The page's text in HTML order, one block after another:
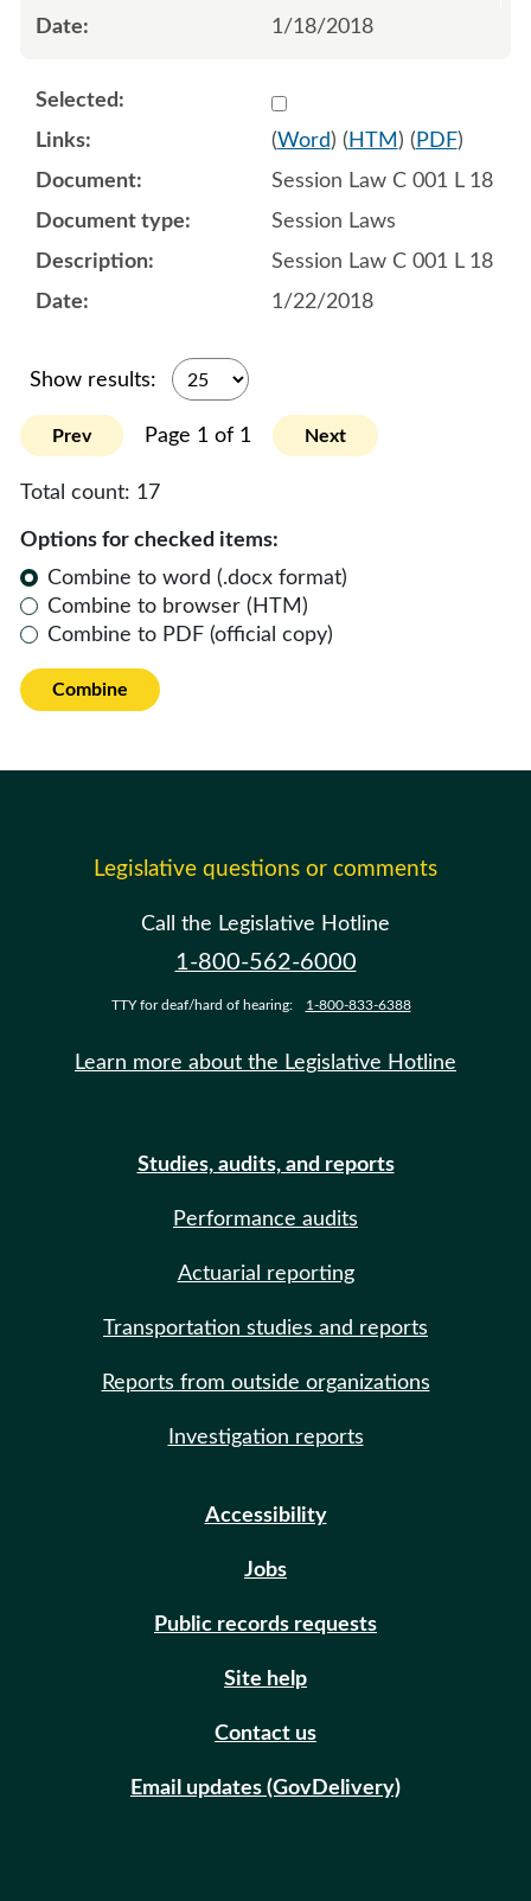
1/18/2018
Select
(Word) ( HTM ) ( PDF)
Session Law C 001 L 18
Session Laws
Session Law C 001 L 18
1/22/2018
Show results:
Prev Page 1 of 1 Next
Total count: 17
Options for checked items:
Combine to word (.docx format)
Combine to browser (HTM)
Combine to PDF (official copy)
Combine
Legislative questions or comments
Call the Legislative Hotline
1-800-562-6000
TTY for deaf/hard of hearing: 1-800-833-6388
Learn more about the Legislative Hotline
Studies, audits, and reports
Performance audits
Actuarial reporting
Transportation studies and reports
Reports from outside organizations
Investigation reports
Accessibility
Jobs
Public records requests
Site help
Contact us
Email updates (GovDelivery)